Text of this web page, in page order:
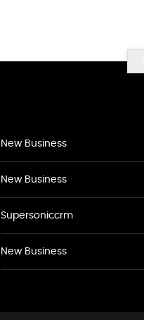
New Business
New Business
Supersoniccrm
New Business